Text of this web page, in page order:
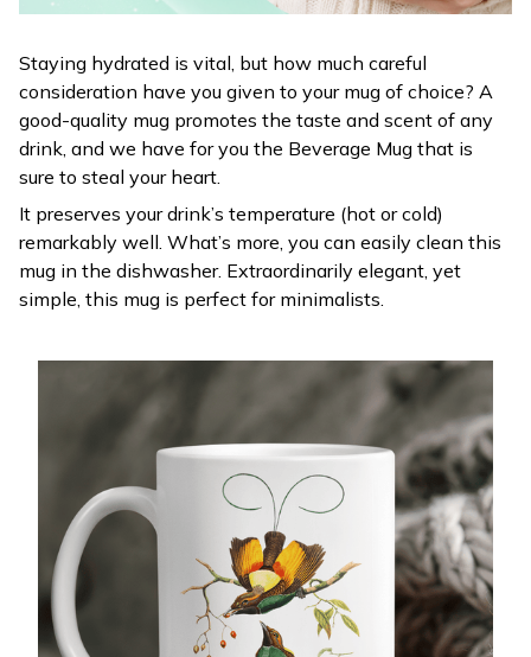
Staying hydrated is vital, but how much careful
consideration have you given to your mug of choice? A
good-quality mug promotes the taste and scent of any
drink, and we have for you the Beverage Mug that is
sure to steal your heart.
It preserves your drink’s temperature (hot or cold)
remarkably well. What’s more, you can easily clean this
mug in the dishwasher. Extraordinarily elegant, yet
simple, this mug is perfect for minimalists.